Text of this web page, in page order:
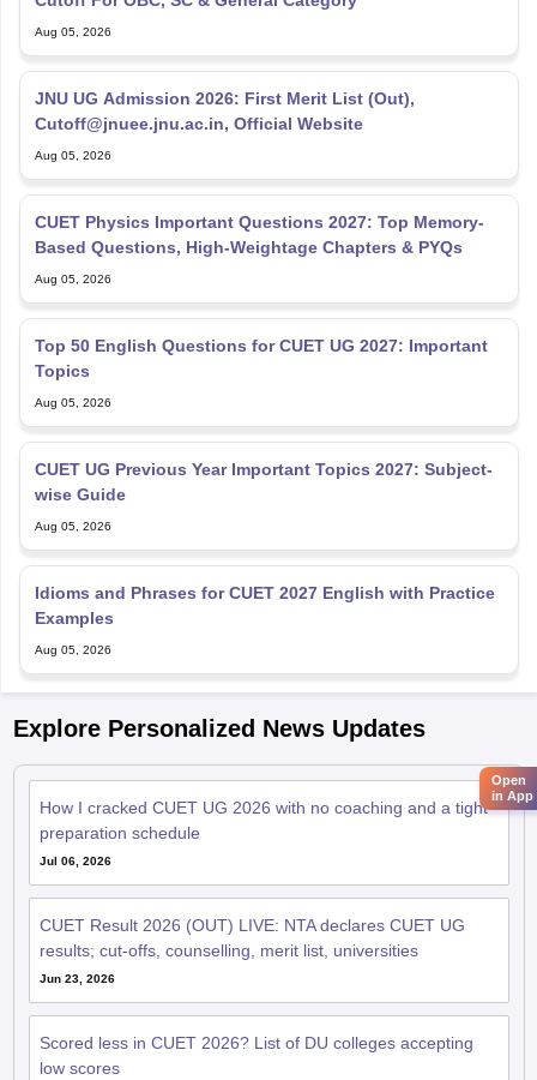
Aug 05, 2026
JNU UG Admission 2026: First Merit List (Out),
Cutoff@jnuee.jnu.ac.in, Official Website
Aug 05, 2026
CUET Physics Important Questions 2027: Top Memory-
Based Questions, High-Weightage Chapters & PYQs
Aug 05, 2026
Top 50 English Questions for CUET UG 2027: Important
Topics
Aug 05, 2026
CUET UG Previous Year Important Topics 2027: Subject-
wise Guide
Aug 05, 2026
Idioms and Phrases for CUET 2027 English with Practice
Examples
Aug 05, 2026
Explore Personalized News Updates
How I cracked CUET UG 2026 with no coaching and a tight
preparation schedule
Jul 06, 2026
CUET Result 2026 (OUT) LIVE: NTA declares CUET UG
results; cut-offs, counselling, merit list, universities
Jun 23, 2026
Scored less in CUET 2026? List of DU colleges accepting
low scores
Open
in App